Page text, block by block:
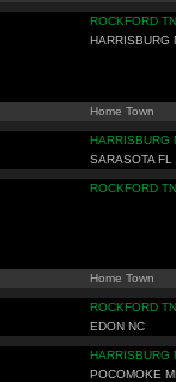
ROCKFORD TN
HARRISBURG
Home Town
HARRISBURG
SARASOTA FL
ROCKFORD TN
Home Town
ROCKFORD TN
EDON NC
HARRISBURG
POCOMOKE